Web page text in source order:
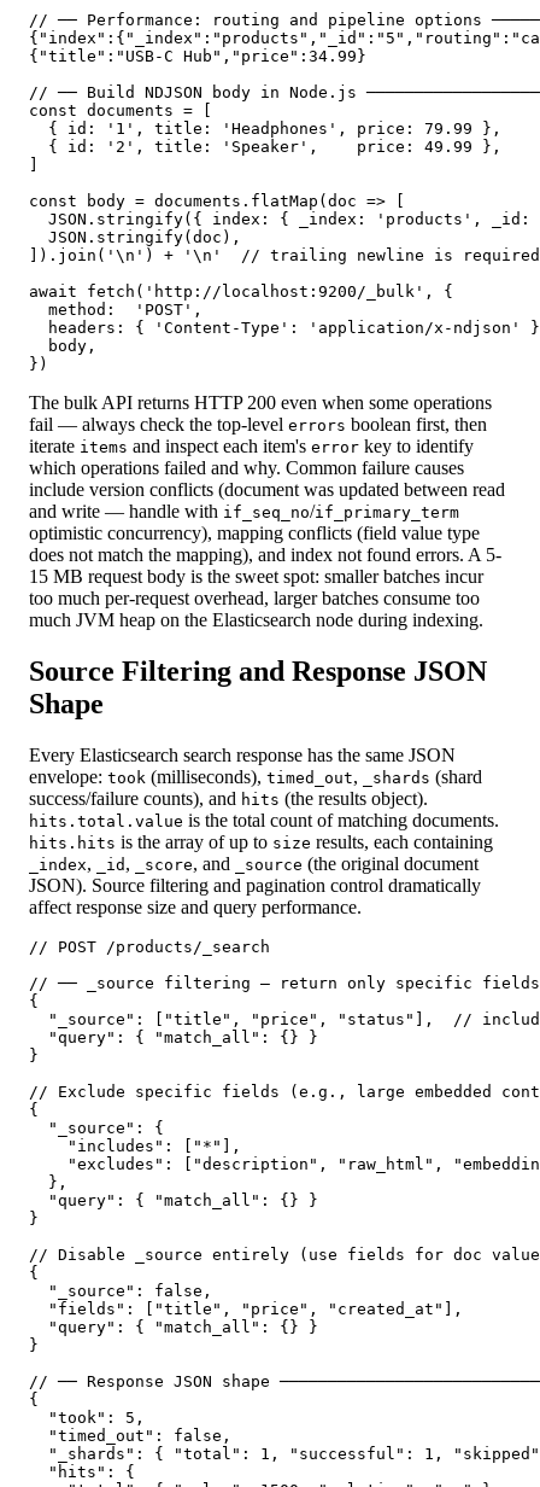
// ── Performance: routing and pipeline options
{"title":"USB-C Hub","price":34.99}
// ── Build NDJSON body in Node.js
const documents = [
  { id: '1', title: 'Headphones', price: 79.99 },
  { id: '2', title: 'Speaker',    price: 49.99 },
const body = documents.flatMap(doc => [
JSON.stringify({ index: { _index: 'products', _id:
  JSON.stringify(doc),
]).join('\n') + '\n'  // trailing newline is required
await fetch('http://localhost:9200/_bulk', {
  method:  'POST',
headers: { 'Content-Type': 'application/x-ndjson'
  body,
})
The bulk API returns HTTP 200 even when some operations
fail — always check the top-level errors boolean first, then
iterate items and inspect each item's error key to identify
which operations failed and why. Common failure causes
include version conflicts (document was updated between read
and write — handle with if_seq_no/if_primary_term
optimistic concurrency), mapping conflicts (field value type
does not match the mapping), and index not found errors. A 5-
15 MB request body is the sweet spot: smaller batches incur
too much per-request overhead, larger batches consume too
much JVM heap on the Elasticsearch node during indexing.
Source Filtering and Response JSON
Shape
Every Elasticsearch search response has the same JSON
envelope: took (milliseconds), timed_out, _shards (shard
success/failure counts), and hits (the results object).
hits.total.value is the total count of matching documents.
hits.hits is the array of up to size results, each containing
_index, _id , _score, and _source (the original document
JSON). Source filtering and pagination control dramatically
affect response size and query performance.
// POST /products/_search
// ── _source filtering — return only specific fields
{
"_source": ["title", "price", "status"],  //
  "query": { "match_all": {} }
}
// Exclude specific fields (e.g., large embedded
{
  "_source": {
    "includes": ["*"],
"excludes": ["description", "raw_html",
  },
  "query": { "match_all": {} }
}
// Disable _source entirely (use fields for doc
{
  "_source": false,
  "fields": ["title", "price", "created_at"],
  "query": { "match_all": {} }
}
// ── Response JSON shape
{
  "took": 5,
  "timed_out": false,
"_shards": { "total": 1, "successful": 1,
  "hits": {